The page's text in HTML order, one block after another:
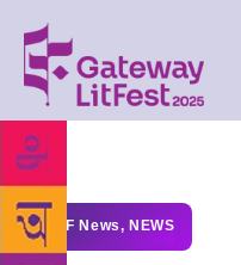
GLF News, NEWS